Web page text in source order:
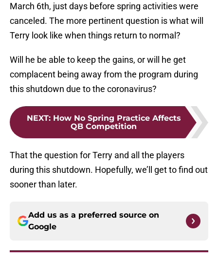
March 6th, just days before spring activities were
canceled. The more pertinent question is what will
Terry look like when things return to normal?
Will he be able to keep the gains, or will he get
complacent being away from the program during
this shutdown due to the coronavirus?
NEXT: How No Spring Practice Affects
QB Competition
That the question for Terry and all the players
during this shutdown. Hopefully, we’ll get to find out
sooner than later.
Add us as a preferred source on
Google